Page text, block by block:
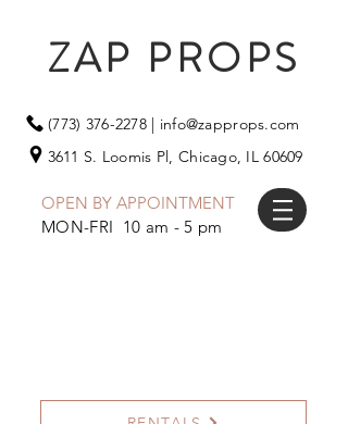
ZAP PROPS
(773) 376-2278| info@zapprops.com
3611 S. Loomis Pl, Chicago, IL 60609
OPEN BY APPOINTMENT
MON-FRI 10 am - 5 pm